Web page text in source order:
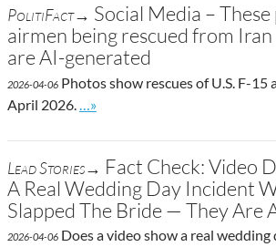
PolitiFact→ Social Media –
airmen being rescued from Iran
are AI-generated
2026-04-06 Photos show rescues of U.S. F-15
April 2026.
Go to site post
…»
Lead Stories→ Fact Check: Video
A Real Wedding Day Incident
Slapped The Bride — They Are
2026-04-06 Does a video show a real